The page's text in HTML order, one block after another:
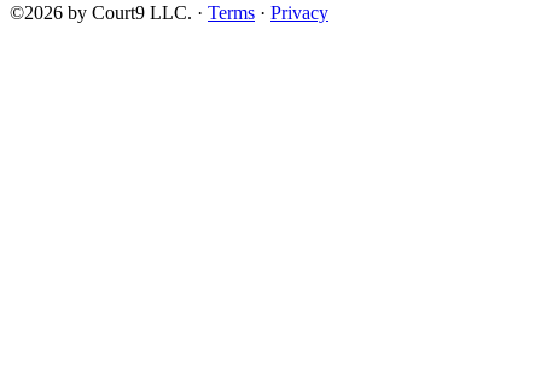
©2026 by Court9 LLC. · Terms · Privacy